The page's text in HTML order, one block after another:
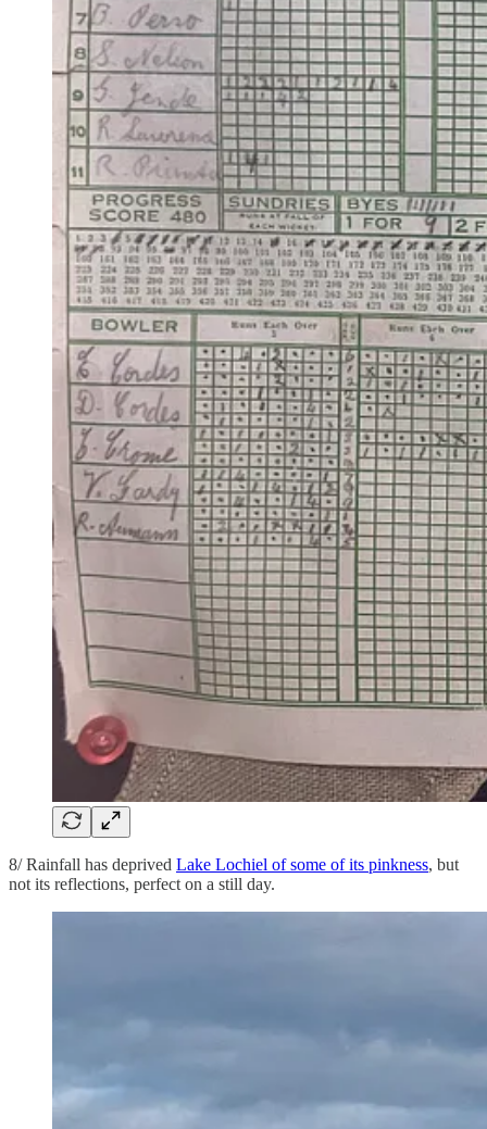
8/ Rainfall has deprived Lake Lochiel of some of its pinkness, but
not its reflections, perfect on a still day.